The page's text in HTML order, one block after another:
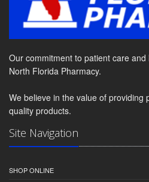
Our commitment to patient care
North Florida Pharmacy.
We believe in the value of providing
quality products.
Site Navigation
SHOP ONLINE